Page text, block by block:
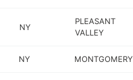
NY
PLEASANT
VALLEY
NY MONTGOMERY